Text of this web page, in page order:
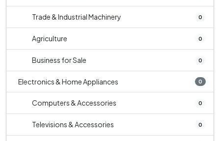
Trade & Industrial Machinery 0
Agriculture 0
Business for Sale 0
Electronics & Home Appliances 0
Computers & Accessories 0
Televisions & Accessories 0